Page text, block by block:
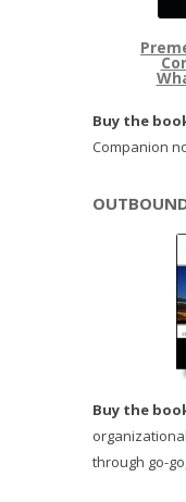
Buy the
Companion
Buy the
through go-